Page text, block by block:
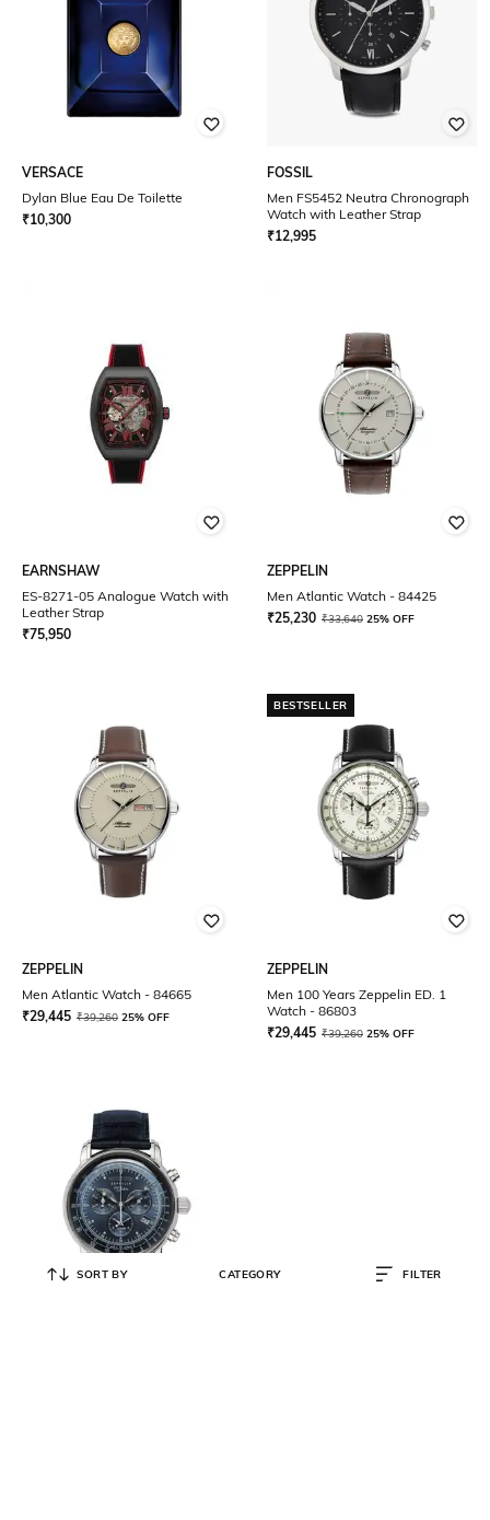
VERSACE
Dylan Blue Eau De Toilette
₹10,300
FOSSIL
Men FS5452 Neutra Chronograph
Watch with Leather Strap
₹12,995
EARNSHAW
ES-8271-05 Analogue Watch with
Leather Strap
₹75,950
ZEPPELIN
Men Atlantic Watch - 84425
₹25,230 ₹33,640 25% OFF
ZEPPELIN
Men Atlantic Watch - 84665
₹29,445 ₹39,260 25% OFF
BESTSELLER
ZEPPELIN
Men 100 Years Zeppelin ED. 1
Watch - 86803
₹29,445 ₹39,260 25% OFF
SORT BY CATEGORY FILTER